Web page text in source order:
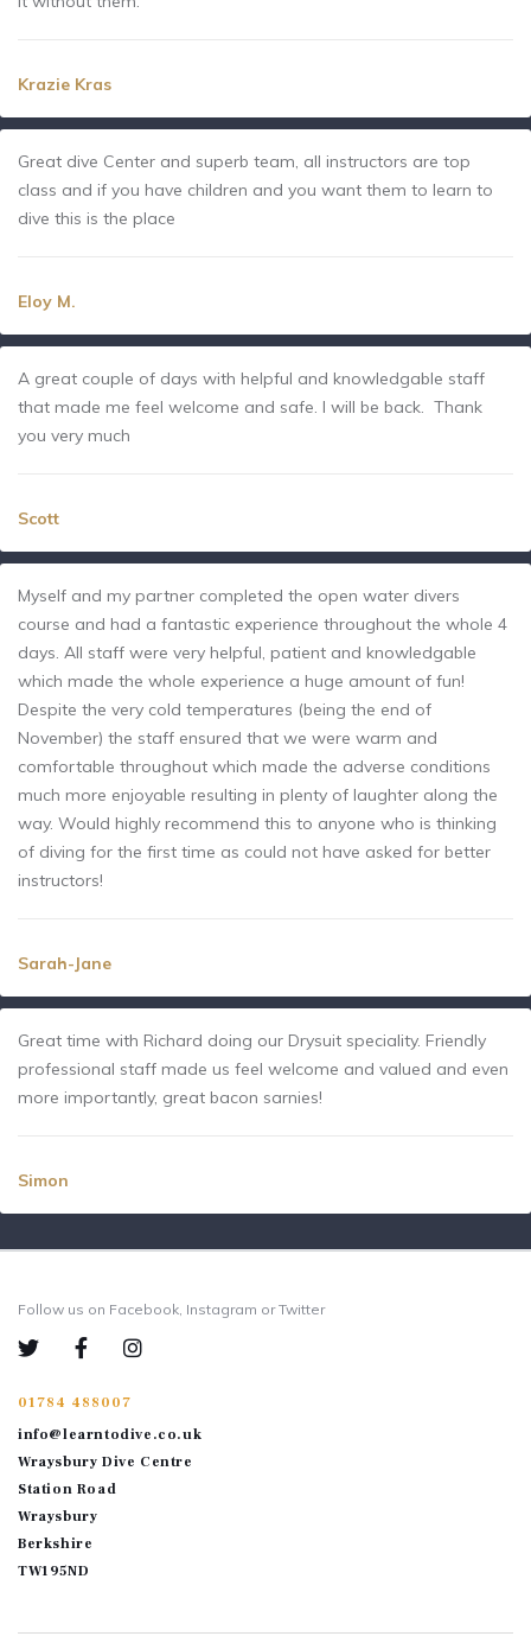
Krazie Kras
Great dive Center and superb team, all instructors are top
class and if you have children and you want them to learn to
dive this is the place
Eloy M.
A great couple of days with helpful and knowledgable staff
that made me feel welcome and safe. I will be back. Thank
you very much
Scott
Myself and my partner completed the open water divers
course and had a fantastic experience throughout the whole 4
days. All staff were very helpful, patient and knowledgable
which made the whole experience a huge amount of fun!
Despite the very cold temperatures (being the end of
November) the staff ensured that we were warm and
comfortable throughout which made the adverse conditions
much more enjoyable resulting in plenty of laughter along the
way. Would highly recommend this to anyone who is thinking
of diving for the first time as could not have asked for better
instructors!
Sarah-Jane
Great time with Richard doing our Drysuit speciality. Friendly
professional staff made us feel welcome and valued and even
more importantly, great bacon sarnies!
Simon
Follow us on Facebook, Instagram or Twitter
01784 488007
info@learntodive.co.uk
Wraysbury Dive Centre
Station Road
Wraysbury
Berkshire
TW195ND